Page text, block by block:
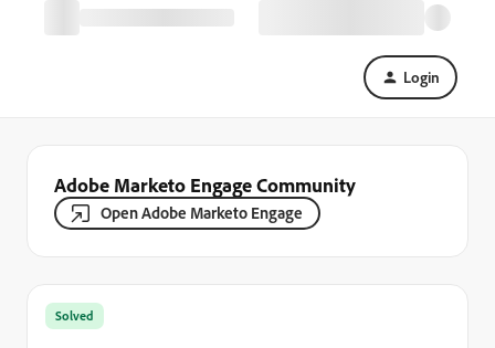
Login
Adobe Marketo Engage Community
Open Adobe Marketo Engage
Solved